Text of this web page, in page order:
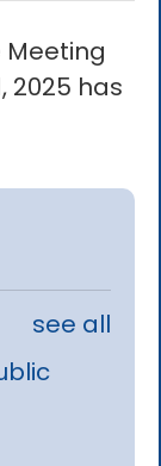
2025 has
see all